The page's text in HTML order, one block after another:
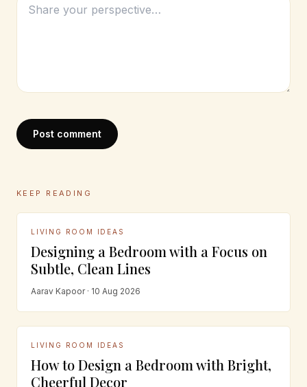
Post comment
KEEP READING
LIVING ROOM IDEAS
Designing a Bedroom with a Focus on
Subtle, Clean Lines
Aarav Kapoor · 10 Aug 2026
LIVING ROOM IDEAS
How to Design a Bedroom with Bright,
Cheerful Decor